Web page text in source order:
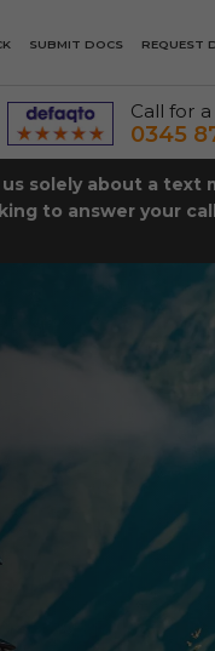
SUBMIT DOCS REQUEST
Call for
0345
solely about a text
to answer your